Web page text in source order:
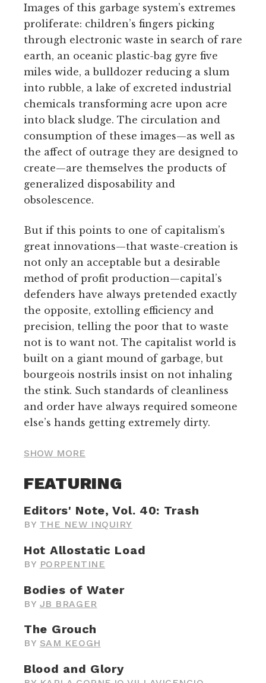
Images of this garbage system’s extremes
proliferate: children’s fingers picking
through electronic waste in search of rare
earth, an oceanic plastic-bag gyre five
miles wide, a bulldozer reducing a slum
into rubble, a lake of excreted industrial
chemicals transforming acre upon acre
into black sludge. The circulation and
consumption of these images—as well as
the affect of outrage they are designed to
create—are themselves the products of
generalized disposability and
obsolescence.
But if this points to one of capitalism’s
great innovations—that waste-creation is
not only an acceptable but a desirable
method of profit production—capital’s
defenders have always pretended exactly
the opposite, extolling efficiency and
precision, telling the poor that to waste
not is to want not. The capitalist world is
built on a giant mound of garbage, but
bourgeois nostrils insist on not inhaling
the stink. Such standards of cleanliness
and order have always required someone
else’s hands getting extremely dirty.
SHOW MORE
FEATURING
Editors' Note, Vol. 40: Trash
BY THE NEW INQUIRY
Hot Allostatic Load
BY PORPENTINE
Bodies of Water
BY JB BRAGER
The Grouch
BY SAM KEOGH
Blood and Glory